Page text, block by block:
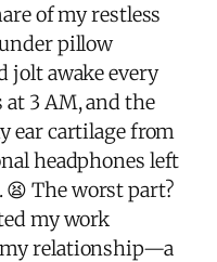
of my restless
pillow
jolt awake every
3 AM, and the
ear cartilage from
headphones left
😫 The worst part?
my work
relationship—a